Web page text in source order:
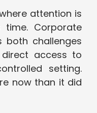
attention is
Corporate
both challenges
access to
setting.
now than it did